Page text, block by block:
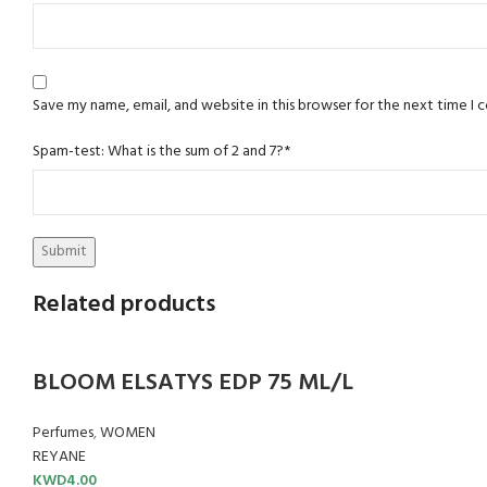
Save my name, email, and website in this browser for the next time I
Spam-test: What is the sum of 2 and 7?*
Related products
BLOOM ELSATYS EDP 75 ML/L
Perfumes,WOMEN
REYANE
KWD4.00